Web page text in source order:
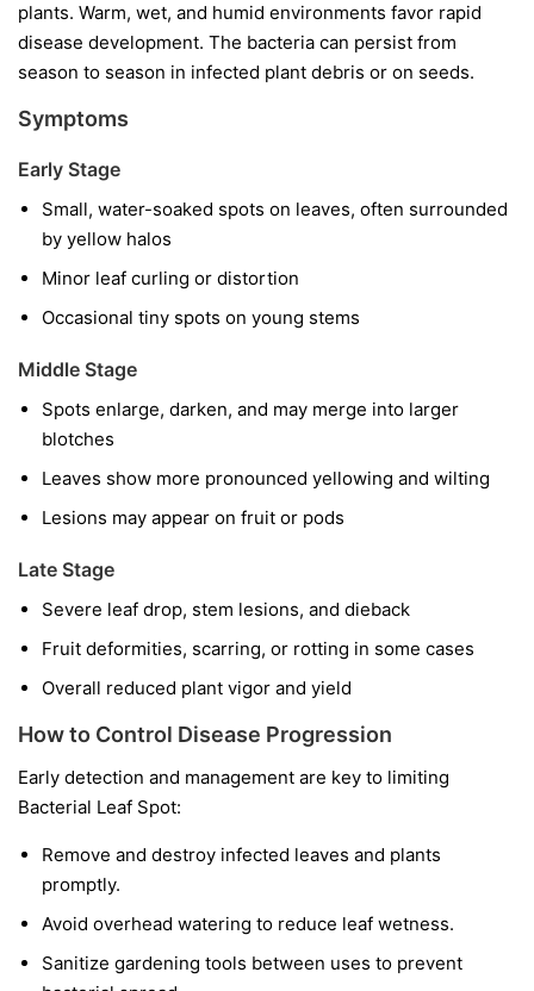
plants. Warm, wet, and humid environments favor rapid
disease development. The bacteria can persist from
season to season in infected plant debris or on seeds.
Symptoms
Early Stage
Small, water-soaked spots on leaves, often surrounded
by yellow halos
Minor leaf curling or distortion
Occasional tiny spots on young stems
Middle Stage
Spots enlarge, darken, and may merge into larger
blotches
Leaves show more pronounced yellowing and wilting
Lesions may appear on fruit or pods
Late Stage
Severe leaf drop, stem lesions, and dieback
Fruit deformities, scarring, or rotting in some cases
Overall reduced plant vigor and yield
How to Control Disease Progression
Early detection and management are key to limiting
Bacterial Leaf Spot:
Remove and destroy infected leaves and plants
promptly.
Avoid overhead watering to reduce leaf wetness.
Sanitize gardening tools between uses to prevent